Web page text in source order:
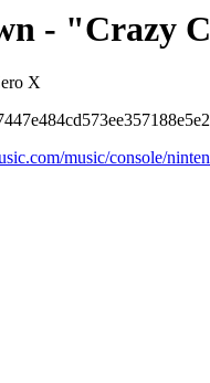
- "Crazy
X
music/console/